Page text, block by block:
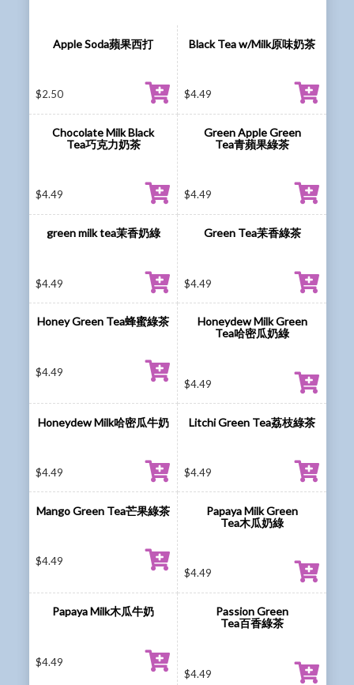
Apple Soda蘋果西打
$2.50
Black Tea w/Milk原味奶茶
$4.49
Chocolate Milk Black
Tea巧克力奶茶
$4.49
Green Apple Green
Tea青蘋果綠茶
$4.49
green milk tea茉香奶綠
$4.49
Green Tea苿香綠茶
$4.49
Honey Green Tea蜂蜜綠茶
$4.49
Honeydew Milk Green
Tea哈密瓜奶綠
$4.49
Honeydew Milk哈密瓜牛奶
$4.49
Litchi Green Tea荔枝綠茶
$4.49
Mango Green Tea芒果綠茶
$4.49
Papaya Milk Green
Tea木瓜奶綠
$4.49
Papaya Milk木瓜牛奶
$4.49
Passion Green
Tea百香綠茶
$4.49